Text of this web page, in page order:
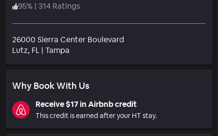
95% | 314 Ratings
26000 Sierra Center Boulevard
Lutz, FL | Tampa
Why Book With Us
Receive $17 in Airbnb credit
This credit is earned after your HT stay.